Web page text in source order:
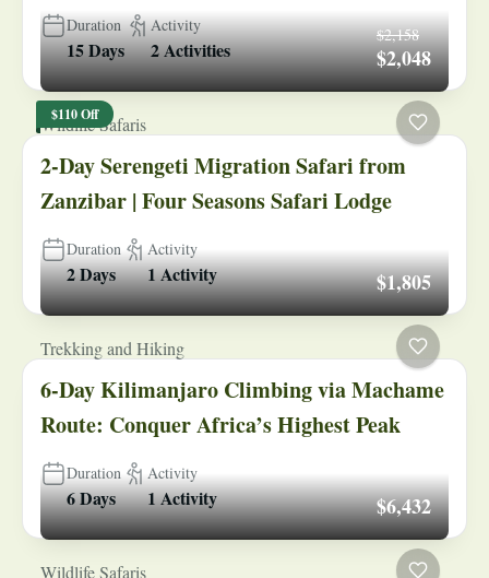
Duration
15 Days
Activity
2 Activities
$110 Off
$2,158
$2,048
Wildlife Safaris
2-Day Serengeti Migration Safari from
Zanzibar | Four Seasons Safari Lodge
Duration
2 Days
Activity
1 Activity $1,805
Trekking and Hiking
6-Day Kilimanjaro Climbing via Machame
Route: Conquer Africa’s Highest Peak
Duration
6 Days
Activity
1 Activity $6,432
Wildlife Safaris